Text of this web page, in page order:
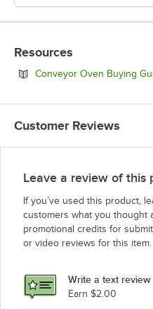
Resources
Conveyor Oven Buying
Customer Reviews
Leave a review of this
If you’ve used this product,
customers what you thought
promotional credits for
or video reviews for this item.
Write a text review
Earn $2.00